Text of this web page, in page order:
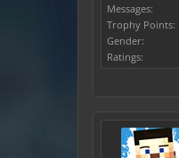
Messages:
Trophy Points:
Gender:
Ratings: